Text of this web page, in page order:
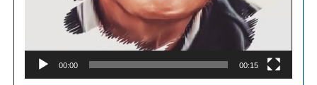
00:00 00:15